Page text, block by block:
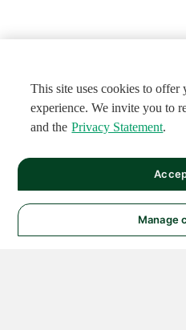
This site uses cookies to offer
experience. We invite you to
and the Privacy Statement.
Manage